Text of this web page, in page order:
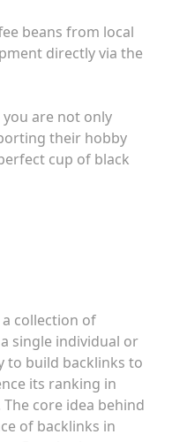
beans from local
directly via the
are not only
their hobby
cup of black
a collection of
single individual or
to build backlinks to
its ranking in
core idea behind
of backlinks in